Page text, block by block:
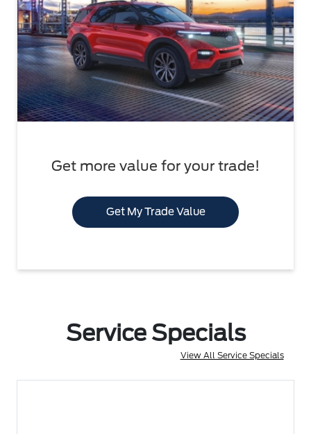
Get more value for your trade!
Get My Trade Value
Service Specials
View All Service Specials